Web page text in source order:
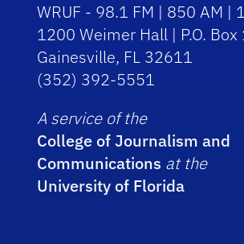
WRUF - 98.1 FM | 850 AM |
1200 Weimer Hall | P.O.
Gainesville, FL 32611
(352) 392-5551
A service of the
College of Journalism and
Communications at the
University of Florida